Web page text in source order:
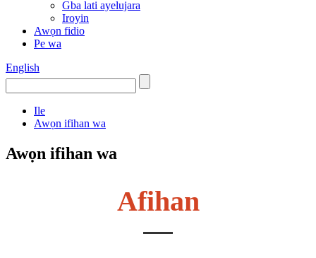
Gba lati ayelujara
Iroyin
Awọn fidio
Pe wa
English
Ile
Awọn ifihan wa
Awọn ifihan wa
Afihan